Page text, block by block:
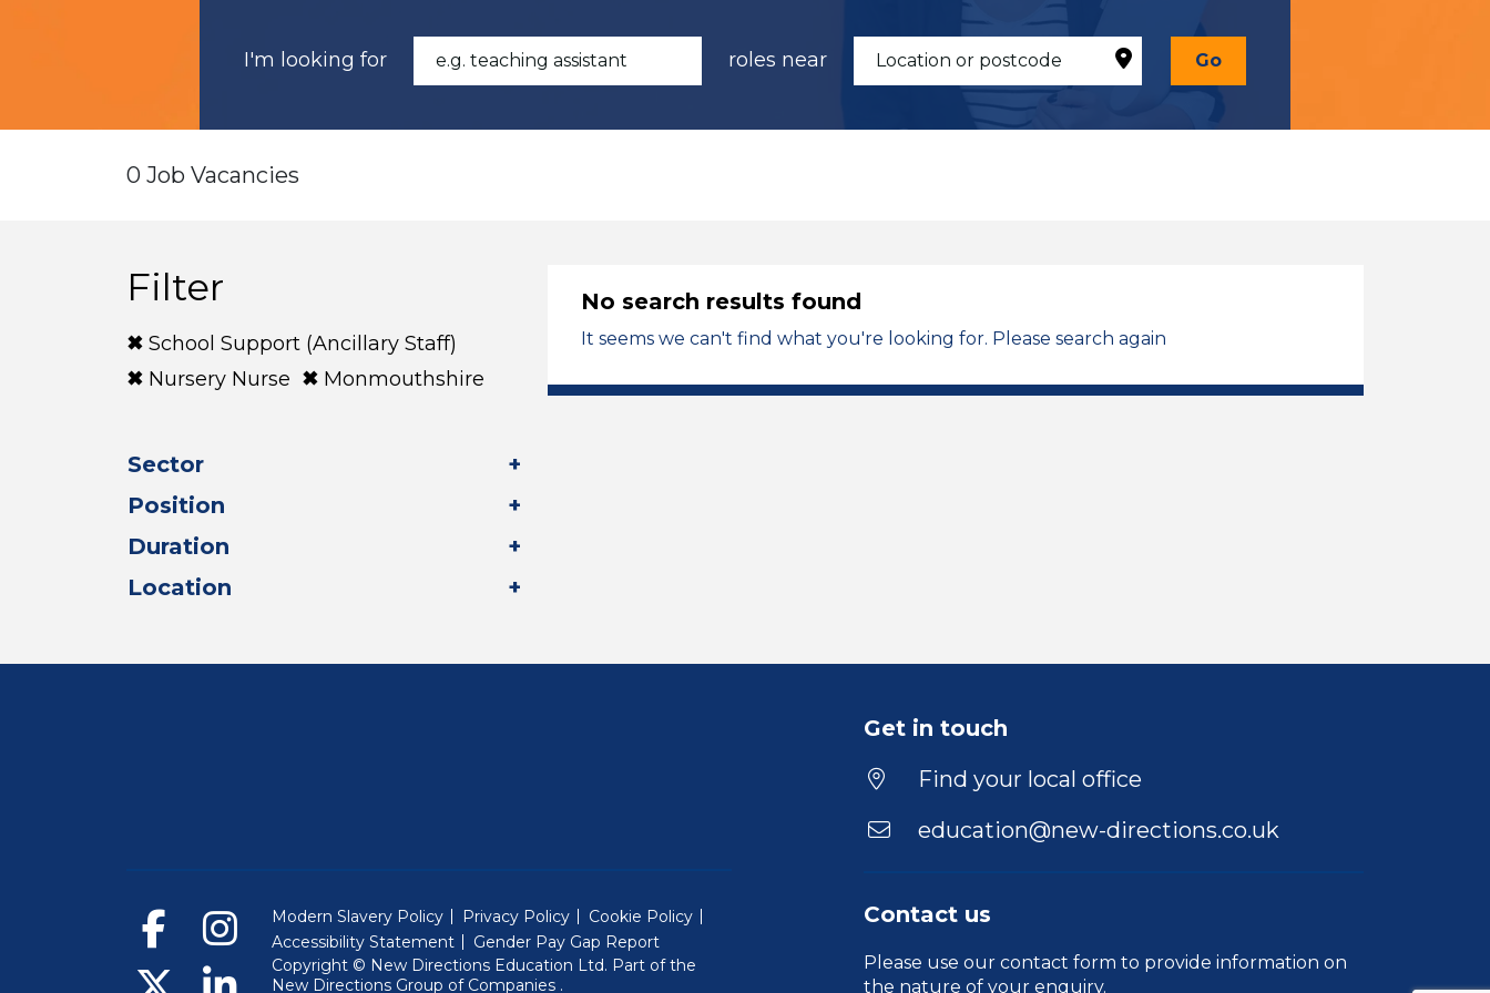
I'm looking for roles near Go
0 Job Vacancies
Filter
School Support (Ancillary Staff)
Nursery Nurse
Monmouthshire
Sector
Position
Duration
Location
No search results found
It seems we can't find what you're looking for. Please search again
Get in touch
Find your local office
education@new-directions.co.uk
Contact us
Please use our contact form to provide information on
the nature of your enquiry.
Modern Slavery Policy Privacy Policy
Cookie Policy
Accessibility Statement
Gender Pay Gap Report
Copyright © New Directions Education Ltd. Part of the
New Directions Group of Companies (Will open in a new window)
.